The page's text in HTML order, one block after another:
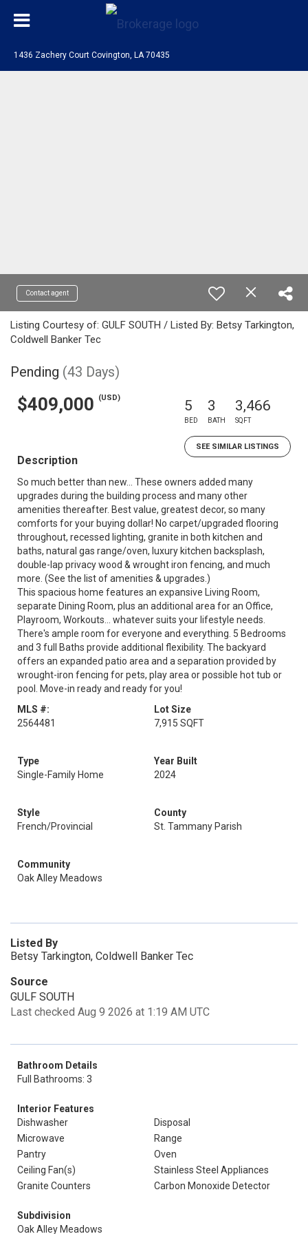
1436 Zachery Court Covington, LA 70435
Contact agent
Listing Courtesy of: GULF SOUTH / Listed By: Betsy Tarkington,
Coldwell Banker Tec
Pending (43 Days)
$409,000 (USD) 5
BED
3
BATH
3,466
SQFT
SEE SIMILAR LISTINGS
Description
So much better than new... These owners added many
upgrades during the building process and many other
amenities thereafter. Best value, greatest decor, so many
comforts for your buying dollar! No carpet/upgraded flooring
throughout, recessed lighting, granite in both kitchen and
baths, natural gas range/oven, luxury kitchen backsplash,
double-lap privacy wood & wrought iron fencing, and much
more. (See the list of amenities & upgrades.)
This spacious home features an expansive Living Room,
separate Dining Room, plus an additional area for an Office,
Playroom, Workouts... whatever suits your lifestyle needs.
There's ample room for everyone and everything. 5 Bedrooms
and 3 full Baths provide additional flexibility. The backyard
offers an expanded patio area and a separation provided by
wrought-iron fencing for pets, play area or possible hot tub or
pool. Move-in ready and ready for you!
MLS #:
2564481
Lot Size
7,915 SQFT
Type
Single-Family Home
Year Built
2024
Style
French/Provincial
County
St. Tammany Parish
Community
Oak Alley Meadows
Listed By
Betsy Tarkington, Coldwell Banker Tec
Source
GULF SOUTH
Last checked Aug 9 2026 at 1:19 AM UTC
Bathroom Details
Full Bathrooms: 3
Interior Features
Dishwasher
Disposal
Microwave
Range
Pantry
Oven
Ceiling Fan(s)
Stainless Steel Appliances
Granite Counters
Carbon Monoxide Detector
Subdivision
Oak Alley Meadows